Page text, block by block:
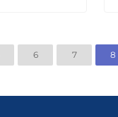
6 7 8